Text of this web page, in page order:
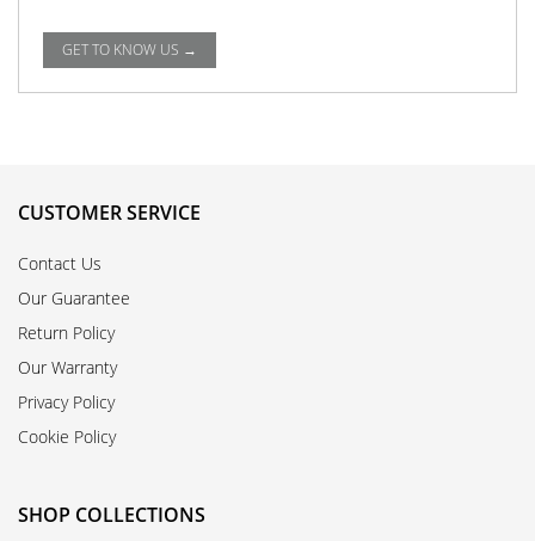
GET TO KNOW US →
CUSTOMER SERVICE
Contact Us
Our Guarantee
Return Policy
Our Warranty
Privacy Policy
Cookie Policy
SHOP COLLECTIONS